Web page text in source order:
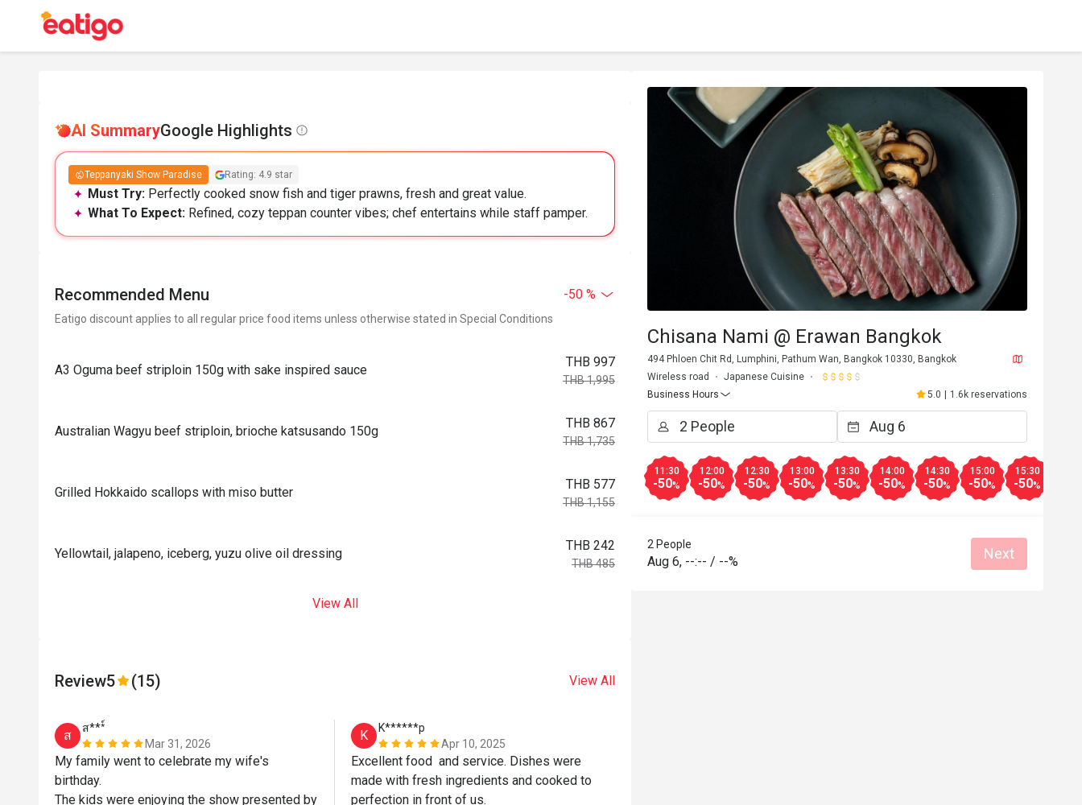
AI SummaryGoogle Highlights
Teppanyaki Show Paradise Rating: 4.9 star
Must Try: Perfectly cooked snow fish and tiger prawns, fresh and great value.
What To Expect: Refined, cozy teppan counter vibes; chef entertains while staff pamper.
Recommended Menu -50 %
Eatigo discount applies to all regular price food items unless otherwise stated in Special Conditions
A3 Oguma beef striploin 150g with sake inspired sauce
THB 997
THB 1,995
Australian Wagyu beef striploin, brioche katsusando 150g
THB 867
THB 1,735
Grilled Hokkaido scallops with miso butter
THB 577
THB 1,155
Yellowtail, jalapeno, iceberg, yuzu olive oil dressing
THB 242
THB 485
View All
Review5 (15) View All
ส
ส***์
Mar 31, 2026
My family went to celebrate my wife's
birthday.
The kids were enjoying the show presented by
K
K******p
Apr 10, 2025
Excellent food  and service. Dishes were
made with fresh ingredients and cooked to
Chisana Nami @ Erawan Bangkok
494 Phloen Chit Rd, Lumphini, Pathum Wan, Bangkok 10330, Bangkok
Wireless road
Japanese Cuisine
Business Hours
5.0 | 1.6k reservations
11:30
-50%
12:00
-50%
12:30
-50%
13:00
-50%
13:30
-50%
14:00
-50%
14:30
-50%
15:00
-50%
15:30
-50%
2 People
Aug 6, --:-- / --% Next